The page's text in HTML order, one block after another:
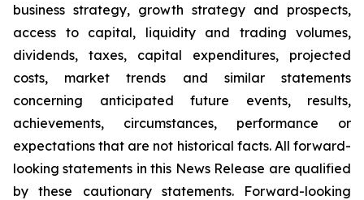
business strategy, growth strategy and prospects,
access to capital, liquidity and trading volumes,
dividends, taxes, capital expenditures, projected
costs, market trends and similar statements
concerning anticipated future events, results,
achievements, circumstances, performance or
expectations that are not historical facts. All forward-
looking statements in this News Release are qualified
by these cautionary statements. Forward-looking